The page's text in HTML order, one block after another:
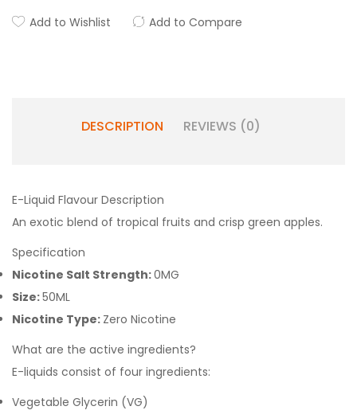
Add to Wishlist Add to Compare
DESCRIPTION REVIEWS (0)
E-Liquid Flavour Description
An exotic blend of tropical fruits and crisp green apples.
Specification
Nicotine Salt Strength:0MG
Size:50ML
Nicotine Type: Zero Nicotine
What are the active ingredients?
E-liquids consist of four ingredients:
Vegetable Glycerin (VG)